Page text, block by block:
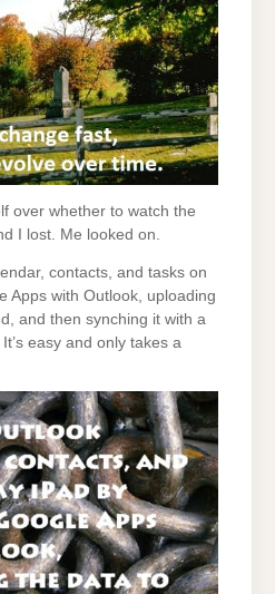
over whether to watch the
I lost. Me looked on.
contacts, and tasks on
Apps with Outlook, uploading
and then synching it with a
easy and only takes a